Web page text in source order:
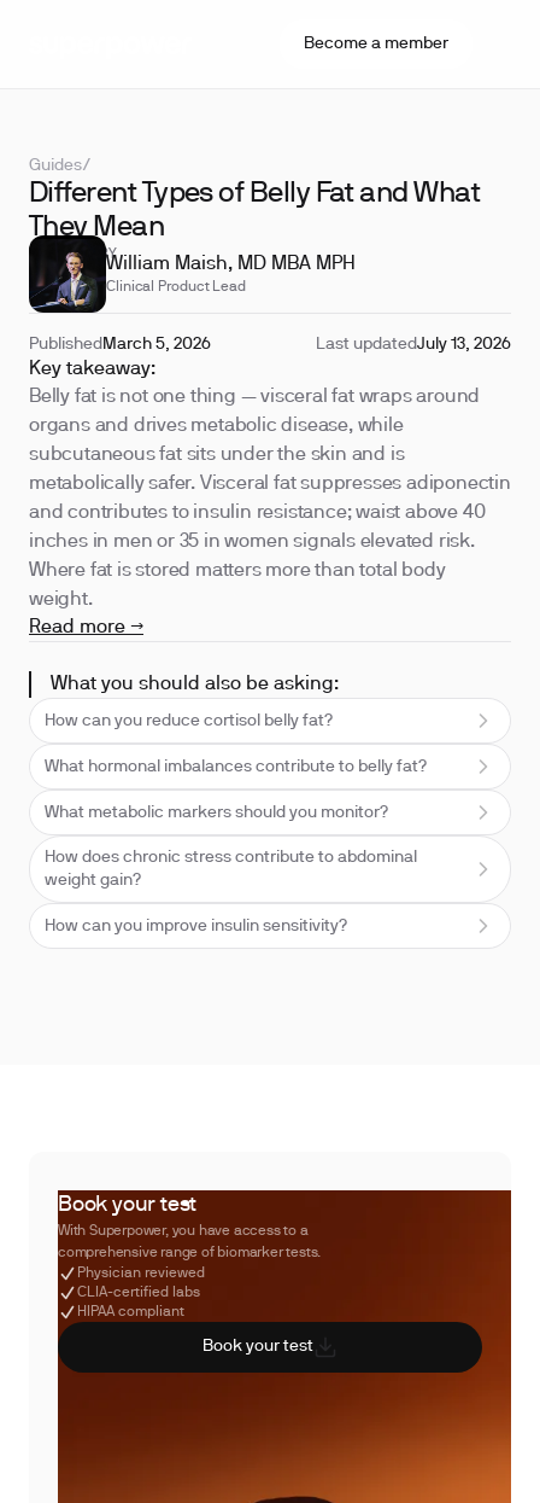
Become a member
Guides/
Different Types of Belly Fat and What
They Mean
REVIEWED BY
William Maish, MD MBA MPH
Clinical Product Lead
Published March 5, 2026 Last updatedJuly 13, 2026
Key takeaway:
Belly fat is not one thing — visceral fat wraps around
organs and drives metabolic disease, while
subcutaneous fat sits under the skin and is
metabolically safer. Visceral fat suppresses adiponectin
and contributes to insulin resistance; waist above 40
inches in men or 35 in women signals elevated risk.
Where fat is stored matters more than total body
weight.
Read more →
What you should also be asking:
How can you reduce cortisol belly fat?
What hormonal imbalances contribute to belly fat?
What metabolic markers should you monitor?
How does chronic stress contribute to abdominal
weight gain?
How can you improve insulin sensitivity?
Book your test
With Superpower, you have access to a
comprehensive range of biomarker tests.
Physician reviewed
CLIA-certified labs
HIPAA compliant
Book your test